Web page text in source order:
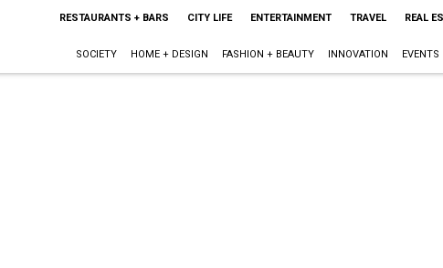
RESTAURANTS + BARS CITY LIFE ENTERTAINMENT TRAVEL REAL
SOCIETY HOME + DESIGN FASHION + BEAUTY INNOVATION EVENTS